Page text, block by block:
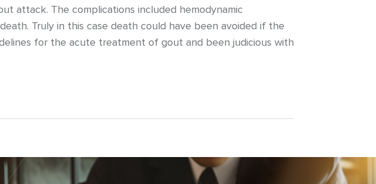
attack. The complications included hemodynamic
Truly in this case death could have been avoided if the
for the acute treatment of gout and been judicious with